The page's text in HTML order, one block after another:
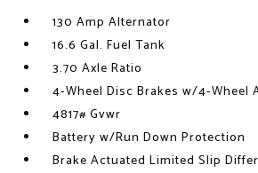
130 Amp Alternator
16.6 Gal. Fuel Tank
3.70 Axle Ratio
4-Wheel Disc Brakes w/4-Wheel
4817# Gvwr
Battery w/Run Down Protection
Brake Actuated Limited Slip